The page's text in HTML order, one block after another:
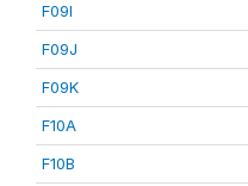
F09I
F09J
F09K
F10A
F10B